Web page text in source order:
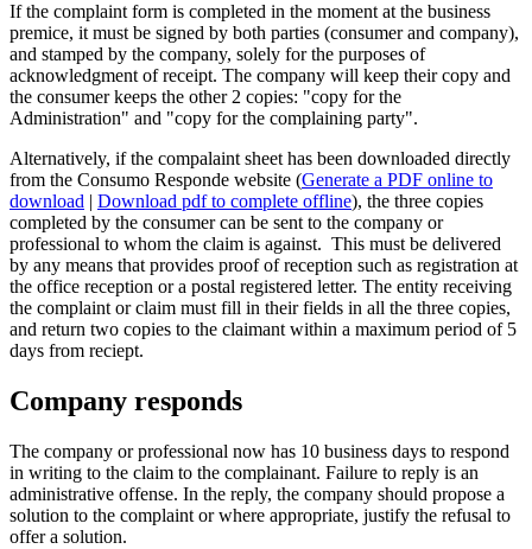
If the complaint form is completed in the moment at the business
premice, it must be signed by both parties (consumer and company),
and stamped by the company, solely for the purposes of
acknowledgment of receipt. The company will keep their copy and
the consumer keeps the other 2 copies: "copy for the
Administration" and "copy for the complaining party".
Alternatively, if the compalaint sheet has been downloaded directly
from the Consumo Responde website (Generate a PDF online to
download | Download pdf to complete offline), the three copies
completed by the consumer can be sent to the company or
professional to whom the claim is against. This must be delivered
by any means that provides proof of reception such as registration at
the office reception or a postal registered letter. The entity receiving
the complaint or claim must fill in their fields in all the three copies,
and return two copies to the claimant within a maximum period of 5
days from reciept.
Company responds
The company or professional now has 10 business days to respond
in writing to the claim to the complainant. Failure to reply is an
administrative offense. In the reply, the company should propose a
solution to the complaint or where appropriate, justify the refusal to
offer a solution.